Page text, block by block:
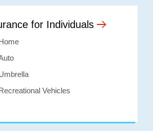
for Individuals
Vehicles